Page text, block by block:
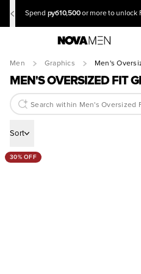
Spend руб10,500 or more to unlock
Men Graphics Men's
MEN'S OVERSIZED FIT
Sort
30% OFF